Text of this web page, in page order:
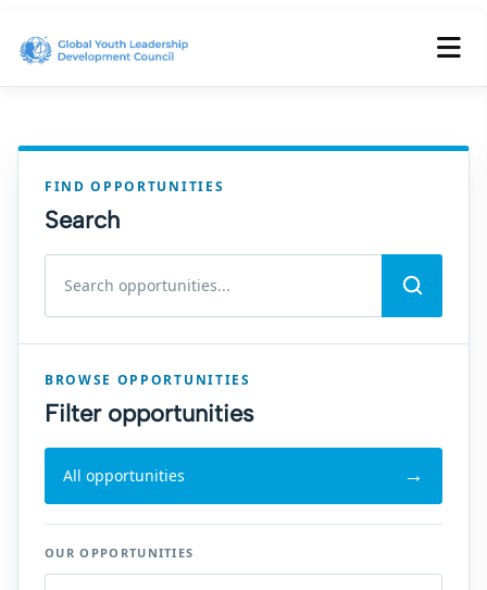
FIND OPPORTUNITIES
Search
BROWSE OPPORTUNITIES
Filter opportunities
All opportunities
OUR OPPORTUNITIES